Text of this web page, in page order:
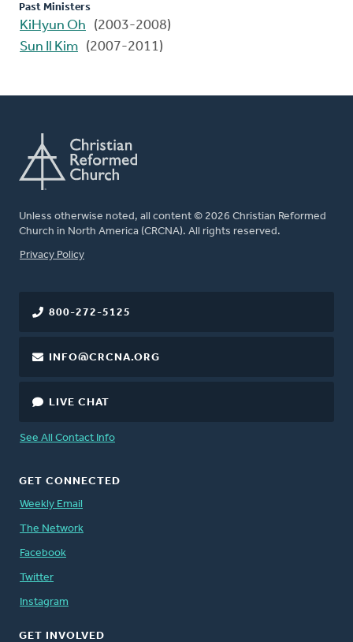
Past Ministers
KiHyun Oh
(2003-2008)
Sun Il Kim (2007-2011)
Unless otherwise noted, all content © 2026 Christian Reformed
Church in North America (CRCNA). All rights reserved.
FOOTER
Privacy Policy
800-272-5125
INFO@CRCNA.ORG
LIVE CHAT
See All Contact Info
GET CONNECTED
Weekly Email
The Network
Facebook
Twitter
Instagram
GET INVOLVED